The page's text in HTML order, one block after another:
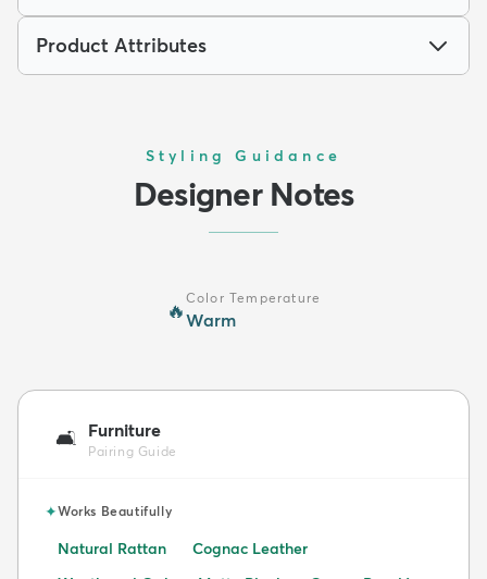
Product Attributes
Styling Guidance
Designer Notes
🔥
Color Temperature
Warm
🛋️ Furniture
Pairing Guide
✦Works Beautifully
Natural Rattan
Cognac Leather